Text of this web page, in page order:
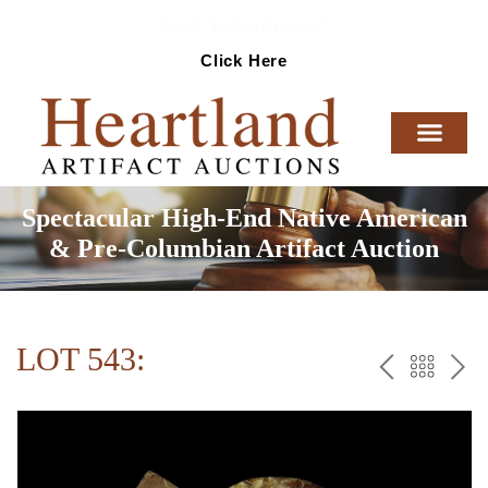
Click Here
Spectacular High-End Native American
& Pre-Columbian Artifact Auction
LOT 543:
PREV